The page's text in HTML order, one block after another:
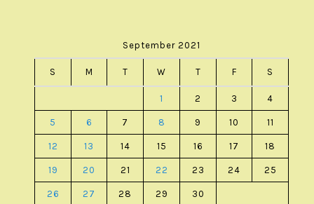
September 2021
S M T W T F S
1 2 3 4
5 6 7 8 9 10 11
12 13 14 15 16 17 18
19 20 21 22 23 24 25
26 27 28 29 30